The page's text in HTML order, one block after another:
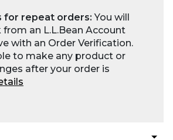
for repeat orders:You will
an L.L.Bean Account
with an Order Verification.
to make any product or
after your order is